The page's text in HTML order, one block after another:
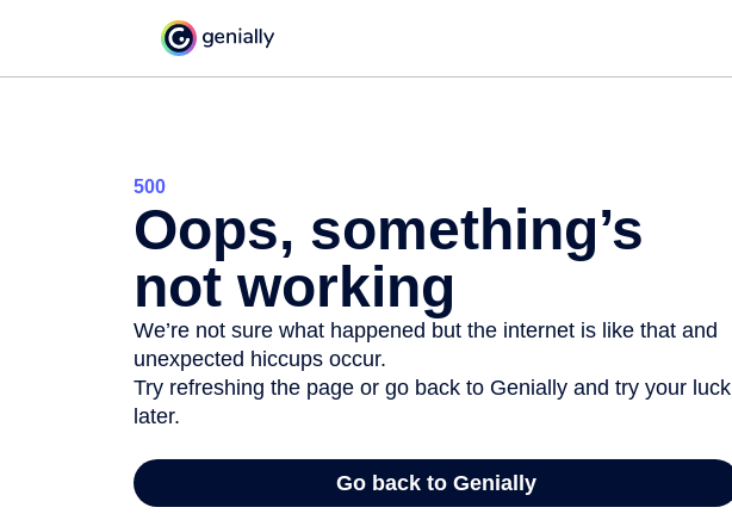
500
Oops, something’s
not working
We’re not sure what happened but the internet is like that and
unexpected hiccups occur.
Try refreshing the page or go back to Genially and try your luck
later.
Go back to Genially